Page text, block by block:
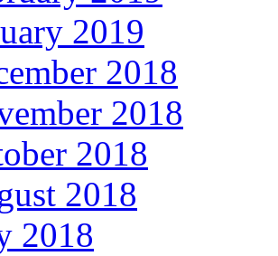
2019
2018
2018
2018
2018
2018